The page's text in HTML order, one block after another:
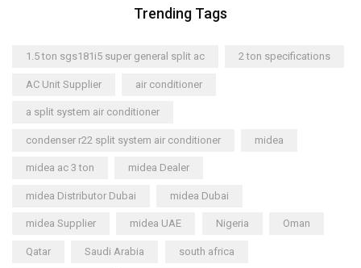
Trending Tags
1.5 ton sgs181i5 super general split ac 2 ton specifications
AC Unit Supplier air conditioner
a split system air conditioner
condenser r22 split system air conditioner midea
midea ac 3 ton midea Dealer
midea Distributor Dubai midea Dubai
midea Supplier midea UAE Nigeria Oman
Qatar Saudi Arabia south africa